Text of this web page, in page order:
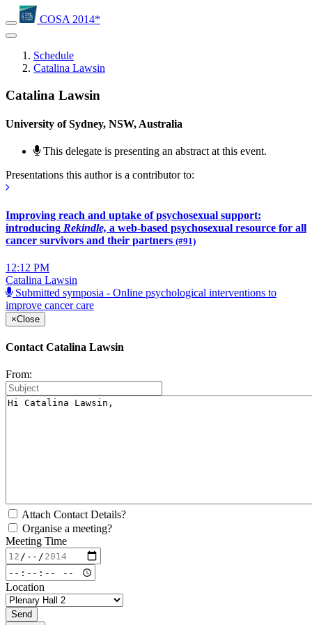
COSA 2014*
Schedule
Catalina Lawsin
Catalina Lawsin
University of Sydney, NSW, Australia
This delegate is presenting an abstract at this event.
Presentations this author is a contributor to:
Improving reach and uptake of psychosexual support:
introducing Rekindle, a web-based psychosexual resource for all
cancer survivors and their partners (#91)
12:12 PM
Catalina Lawsin
Submitted symposia - Online psychological interventions to
improve cancer care
×Close
Contact Catalina Lawsin
From:
Attach Contact Details?
Organise a meeting?
Meeting Time
Location